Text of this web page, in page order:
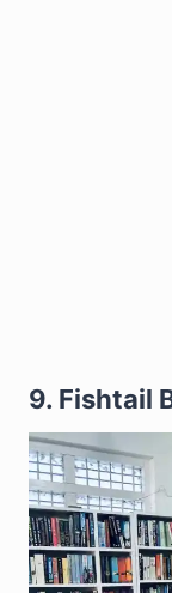
9. Fishtail